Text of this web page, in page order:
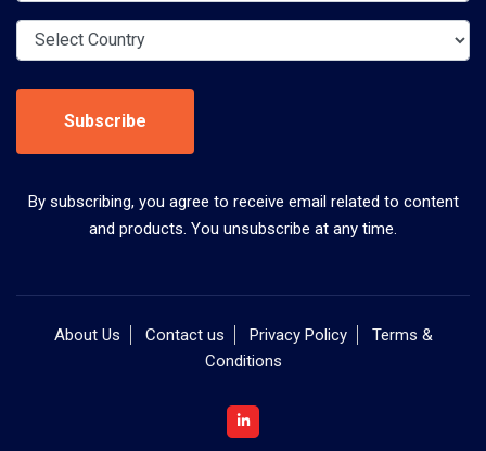
Subscribe
By subscribing, you agree to receive email related to content
and products. You unsubscribe at any time.
About Us Contact us Privacy Policy
Terms &
Conditions